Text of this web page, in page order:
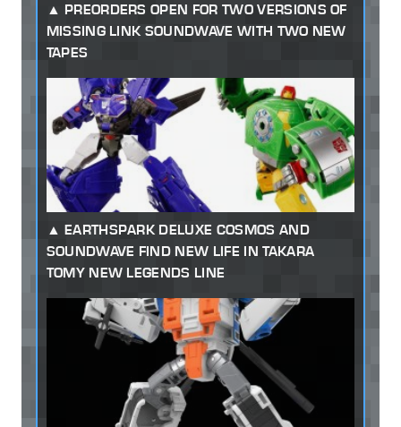
PREORDERS OPEN FOR TWO VERSIONS OF
MISSING LINK SOUNDWAVE WITH TWO NEW
TAPES
EARTHSPARK DELUXE COSMOS AND
SOUNDWAVE FIND NEW LIFE IN TAKARA
TOMY NEW LEGENDS LINE